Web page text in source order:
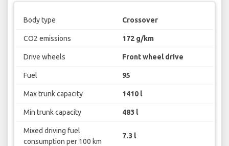
Body type Crossover
CO2 emissions 172 g/km
Drive wheels Front wheel drive
Fuel 95
Max trunk capacity 1410 l
Min trunk capacity 483 l
Mixed driving fuel
consumption per 100 km
7.3 l